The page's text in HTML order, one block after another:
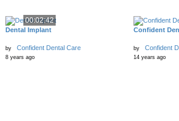
00:02:42
Dental Implant
by Confident Dental Care
8 years ago
Confident
by Confident
14 years ago